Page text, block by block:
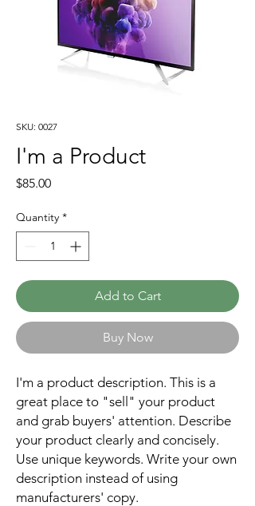
SKU: 0027
I'm a Product
$85.00Price
Quantity *
Add to Cart
Buy Now
I'm a product description. This is a
great place to "sell" your product
and grab buyers' attention. Describe
your product clearly and concisely.
Use unique keywords. Write your own
description instead of using
manufacturers' copy.